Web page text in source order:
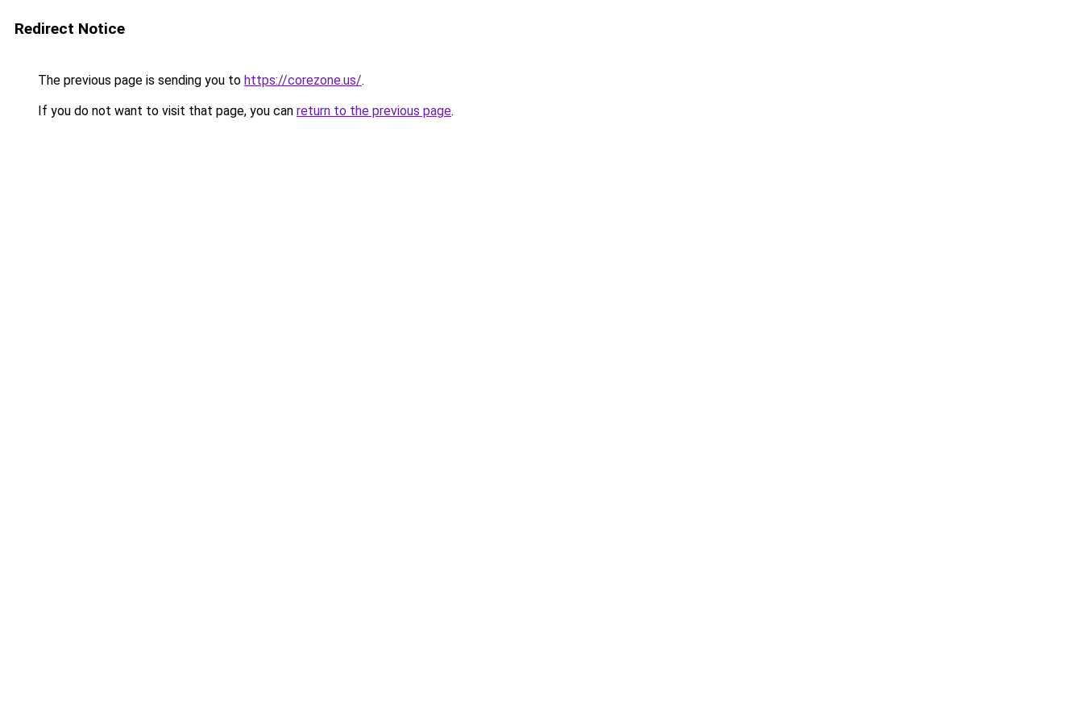
Redirect Notice
The previous page is sending you to https://corezone.us/.
If you do not want to visit that page, you can return to the previous page.